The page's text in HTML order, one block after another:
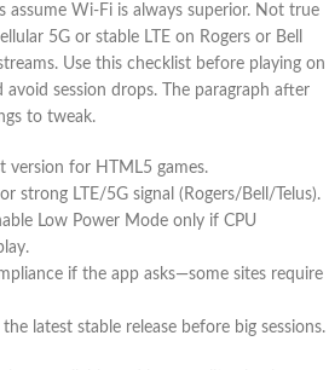
assume Wi‑Fi is always superior. Not true
5G or stable LTE on Rogers or Bell
Use this checklist before playing on
session drops. The paragraph after
to tweak.
version for HTML5 games.
strong LTE/5G signal (Rogers/Bell/Telus).
Low Power Mode only if CPU
if the app asks—some sites require
latest stable release before big sessions.